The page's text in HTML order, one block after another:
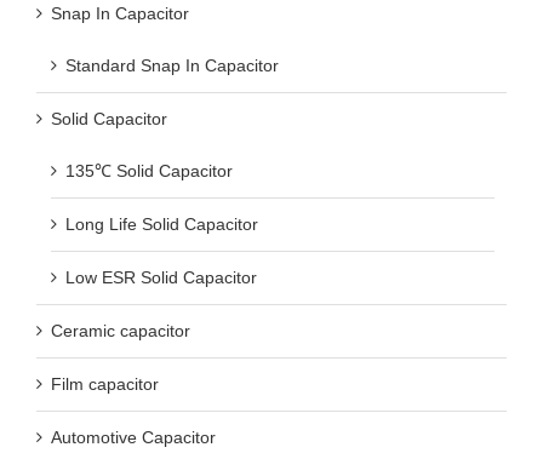
Snap In Capacitor
Standard Snap In Capacitor
Solid Capacitor
135℃ Solid Capacitor
Long Life Solid Capacitor
Low ESR Solid Capacitor
Ceramic capacitor
Film capacitor
Automotive Capacitor